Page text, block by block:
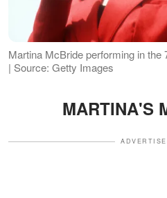
Martina McBride performing in the
| Source: Getty Images
MARTINA'S